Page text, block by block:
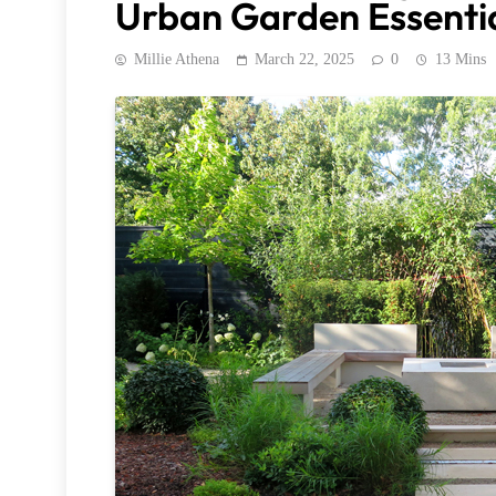
Urban Garden
Millie Athena March 22, 2025 0 13 Mins